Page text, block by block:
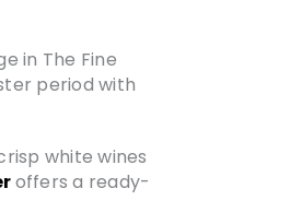
in The Fine
period with
white wines
offers a ready-